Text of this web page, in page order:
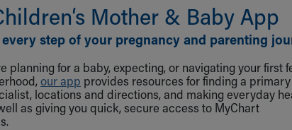
Mother & Baby App
step of your pregnancy and parenting
planning for a baby, expecting, or navigating your first
our app provides resources for finding a
locations and directions, and making everyday
as giving you quick, secure access to MyChart